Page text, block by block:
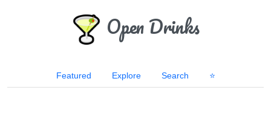
Open Drinks
Featured Explore Search ⭐